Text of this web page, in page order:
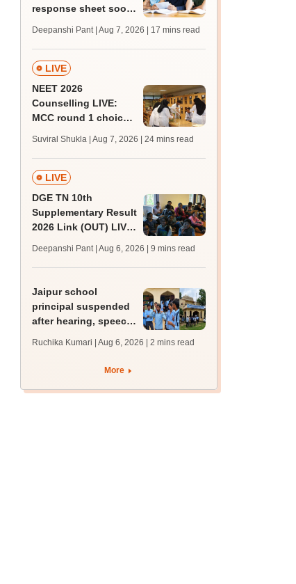
response sheet soon;
challenge fee
Deepanshi Pant | Aug 7, 2026 | 17 mins read
LIVE
NEET 2026
Counselling LIVE:
MCC round 1 choice
admission; top
medical colleges
Suviral Shukla | Aug 7, 2026 | 24 mins read
LIVE
DGE TN 10th
Supplementary Result
2026 Link (OUT) LIVE:
supply result out at
tnresults.nic.in
Deepanshi Pant | Aug 6, 2026 | 9 mins read
Jaipur school
principal suspended
after hearing, speech-
protest over poor
Ruchika Kumari | Aug 6, 2026 | 2 mins read
More